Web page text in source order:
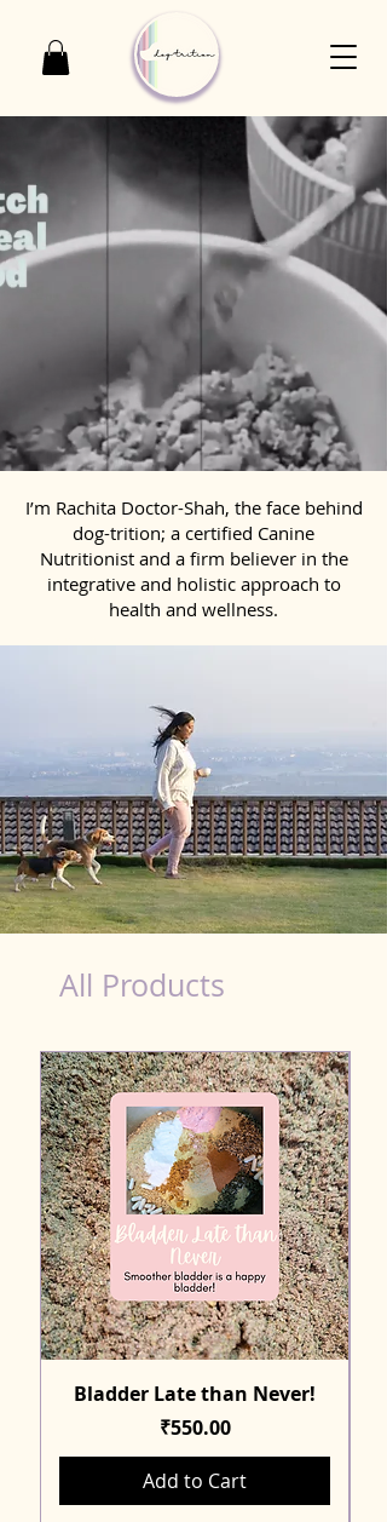
I’m Rachita Doctor-Shah, the face behind
dog-trition; a certified Canine
Nutritionist and a firm believer in the
integrative and holistic approach to
health and wellness.
All Products
Bladder Late than Never!
Price
₹550.00
Add to Cart